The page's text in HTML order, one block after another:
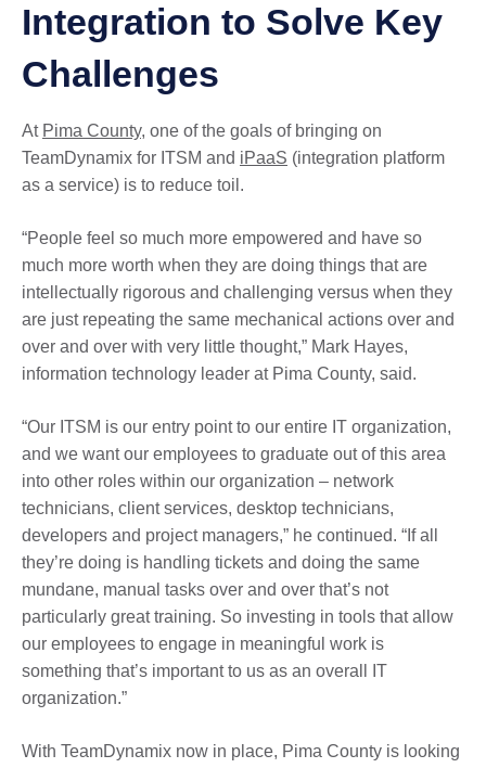
Integration to Solve Key
Challenges
At Pima County, one of the goals of bringing on
TeamDynamix for ITSM and iPaaS (integration platform
as a service) is to reduce toil.
“People feel so much more empowered and have so
much more worth when they are doing things that are
intellectually rigorous and challenging versus when they
are just repeating the same mechanical actions over and
over and over with very little thought,” Mark Hayes,
information technology leader at Pima County, said.
“Our ITSM is our entry point to our entire IT organization,
and we want our employees to graduate out of this area
into other roles within our organization – network
technicians, client services, desktop technicians,
developers and project managers,” he continued. “If all
they’re doing is handling tickets and doing the same
mundane, manual tasks over and over that’s not
particularly great training. So investing in tools that allow
our employees to engage in meaningful work is
something that’s important to us as an overall IT
organization.”
With TeamDynamix now in place, Pima County is looking